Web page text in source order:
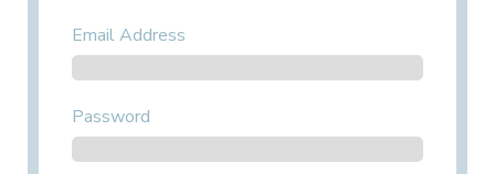
Email Address
Password